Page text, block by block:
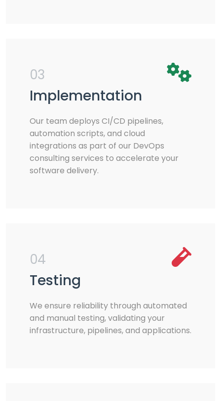
03
Implementation
Our team deploys CI/CD pipelines,
automation scripts, and cloud
integrations as part of our DevOps
consulting services to accelerate your
software delivery.
04
Testing
We ensure reliability through automated
and manual testing, validating your
infrastructure, pipelines, and applications.